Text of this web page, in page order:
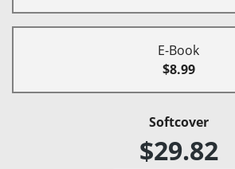
E-Book
$8.99
Softcover
$29.82